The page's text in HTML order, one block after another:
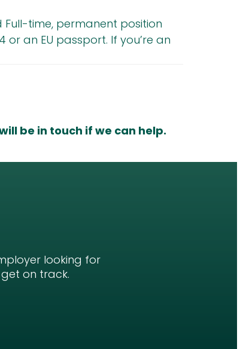
Full-time, permanent position
an EU passport. If you’re an
be in touch if we can help.
looking for
on track.